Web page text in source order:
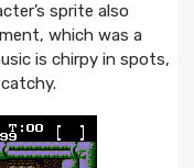
sprite also
which was a
is chirpy in spots,